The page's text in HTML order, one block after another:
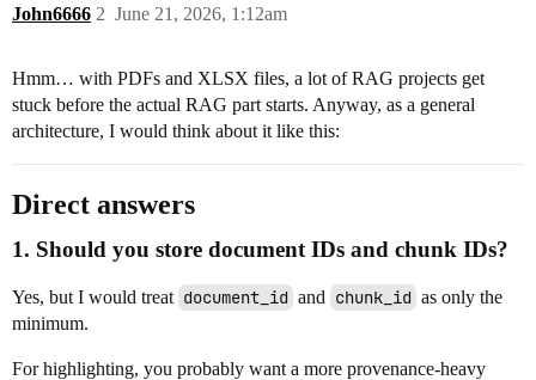
John6666 June 21, 2026, 1:12am
2
Hmm… with PDFs and XLSX files, a lot of RAG projects get
stuck before the actual RAG part starts. Anyway, as a general
architecture, I would think about it like this:
Direct answers
1. Should you store document IDs and chunk IDs?
Yes, but I would treat document_id and chunk_id as only the
minimum.
For highlighting, you probably want a more provenance-heavy